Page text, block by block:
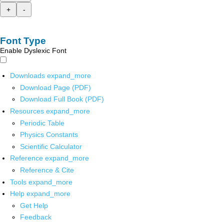
+
-
Font Type
Enable Dyslexic Font
Downloads expand_more
Download Page (PDF)
Download Full Book (PDF)
Resources expand_more
Periodic Table
Physics Constants
Scientific Calculator
Reference expand_more
Reference & Cite
Tools expand_more
Help expand_more
Get Help
Feedback